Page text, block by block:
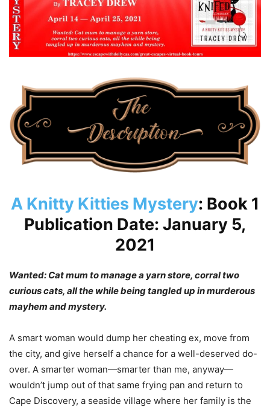
A Knitty Kitties Mystery: Book 1
Publication Date: January 5,
2021
Wanted: Cat mum to manage a yarn store, corral two
curious cats, all the while being tangled up in murderous
mayhem and mystery.
A smart woman would dump her cheating ex, move from
the city, and give herself a chance for a well-deserved do-
over. A smarter woman—smarter than me, anyway—
wouldn’t jump out of that same frying pan and return to
Cape Discovery, a seaside village where her family is the